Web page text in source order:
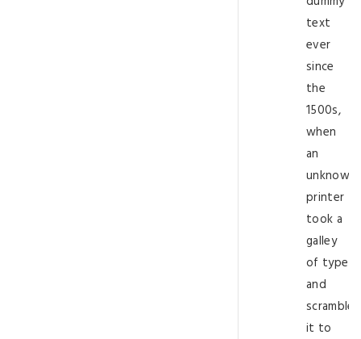
text
ever
since
the
1500s,
when
an
unknown
printer
took a
galley
of type
and
scrambled
it to